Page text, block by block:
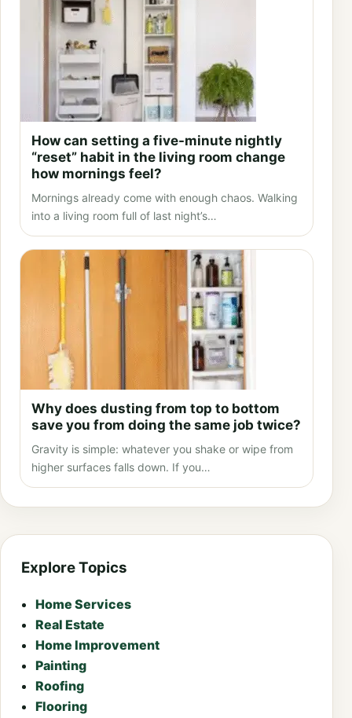
How can setting a five-minute nightly
“reset” habit in the living room change
how mornings feel?
Mornings already come with enough chaos. Walking
into a living room full of last night’s…
Why does dusting from top to bottom
save you from doing the same job twice?
Gravity is simple: whatever you shake or wipe from
higher surfaces falls down. If you…
Explore Topics
Home Services
Real Estate
Home Improvement
Painting
Roofing
Flooring